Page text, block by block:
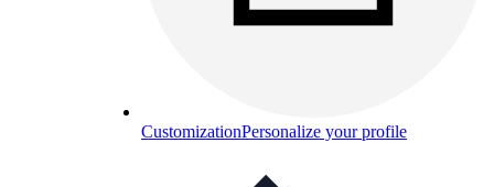
CustomizationPersonalize your profile